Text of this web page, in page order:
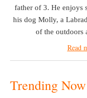
father of 3. He enjoys
his dog Molly, a
of the outdoors
Read
Trending Now